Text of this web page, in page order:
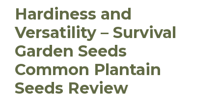
Hardiness and
Versatility – Survival
Garden Seeds
Common Plantain
Seeds Review